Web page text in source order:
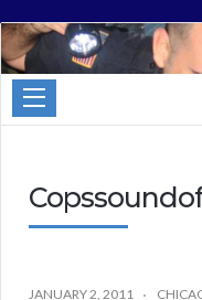
Cops
Sound
Off
JANUARY 2, 2011